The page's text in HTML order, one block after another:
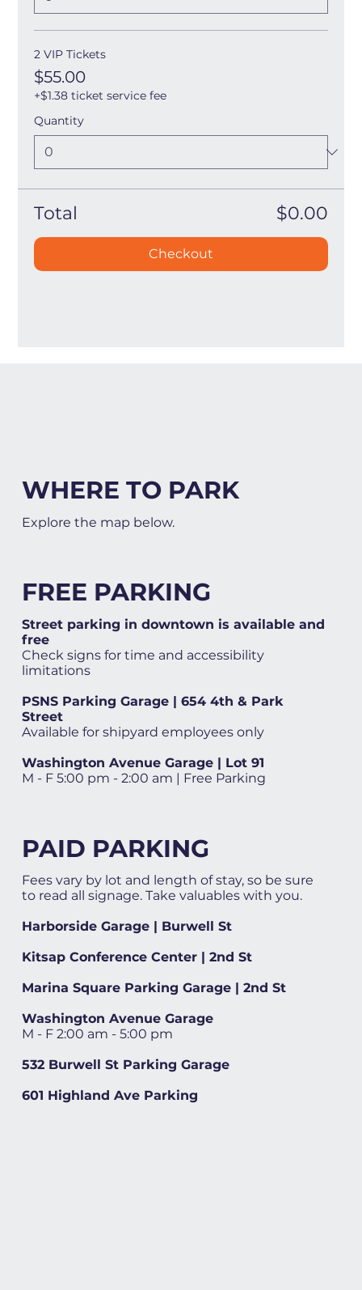
2 VIP Tickets
$55.00
+$1.38 ticket service fee
Quantity
Total $0.00
Checkout
WHERE TO PARK
Explore the map below.
FREE PARKING
Street parking in downtown is available and
free
Check signs for time and accessibility
limitations
PSNS Parking Garage | 654 4th & Park
Street
Available for shipyard employees only
Washington Avenue Garage | Lot 91
M - F 5:00 pm - 2:00 am | Free Parking
PAID PARKING
Fees vary by lot and length of stay, so be sure
to read all signage. Take valuables with you.
Harborside Garage | Burwell St
Kitsap Conference Center | 2nd St
Marina Square Parking Garage | 2nd St
Washington Avenue Garage
M - F 2:00 am - 5:00 pm
532 Burwell St Parking Garage
601 Highland Ave Parking